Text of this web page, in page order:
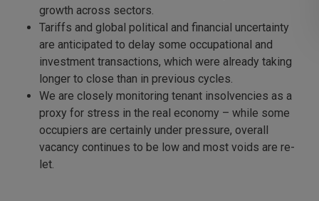
growth across sectors.
Tariffs and global political and financial uncertainty
are anticipated to delay some occupational and
investment transactions, which were already taking
longer to close than in previous cycles.
We are closely monitoring tenant insolvencies as a
proxy for stress in the real economy – while some
occupiers are certainly under pressure, overall
vacancy continues to be low and most voids are re-
let.